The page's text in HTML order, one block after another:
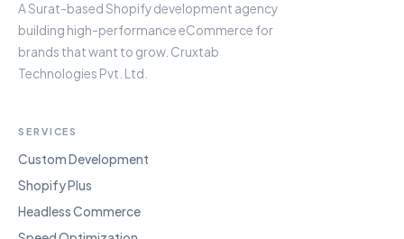
A Surat-based Shopify development agency
building high-performance eCommerce for
brands that want to grow. Cruxtab
Technologies Pvt. Ltd.
SERVICES
Custom Development
Shopify Plus
Headless Commerce